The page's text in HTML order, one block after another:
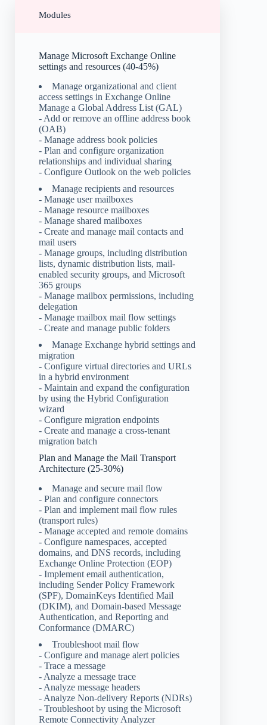
Modules
Manage Microsoft Exchange Online
settings and resources (40-45%)
Manage organizational and client
access settings in Exchange Online
Manage a Global Address List (GAL)
- Add or remove an offline address book
(OAB)
- Manage address book policies
- Plan and configure organization
relationships and individual sharing
- Configure Outlook on the web policies
Manage recipients and resources
- Manage user mailboxes
- Manage resource mailboxes
- Manage shared mailboxes
- Create and manage mail contacts and
mail users
- Manage groups, including distribution
lists, dynamic distribution lists, mail-
enabled security groups, and Microsoft
365 groups
- Manage mailbox permissions, including
delegation
- Manage mailbox mail flow settings
- Create and manage public folders
Manage Exchange hybrid settings and
migration
- Configure virtual directories and URLs
in a hybrid environment
- Maintain and expand the configuration
by using the Hybrid Configuration
wizard
- Configure migration endpoints
- Create and manage a cross-tenant
migration batch
Plan and Manage the Mail Transport
Architecture (25-30%)
Manage and secure mail flow
- Plan and configure connectors
- Plan and implement mail flow rules
(transport rules)
- Manage accepted and remote domains
- Configure namespaces, accepted
domains, and DNS records, including
Exchange Online Protection (EOP)
- Implement email authentication,
including Sender Policy Framework
(SPF), DomainKeys Identified Mail
(DKIM), and Domain-based Message
Authentication, and Reporting and
Conformance (DMARC)
Troubleshoot mail flow
- Configure and manage alert policies
- Trace a message
- Analyze a message trace
- Analyze message headers
- Analyze Non-delivery Reports (NDRs)
- Troubleshoot by using the Microsoft
Remote Connectivity Analyzer